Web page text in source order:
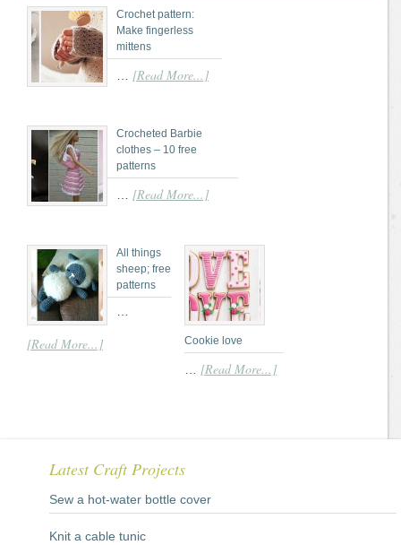
Crochet pattern:
Make fingerless
mittens
… [Read More...]
Crocheted Barbie
clothes – 10 free
patterns
… [Read More...]
All things
sheep; free
patterns
…
[Read More...] Cookie love
… [Read More...]
Latest Craft Projects
Sew a hot-water bottle cover
Knit a cable tunic